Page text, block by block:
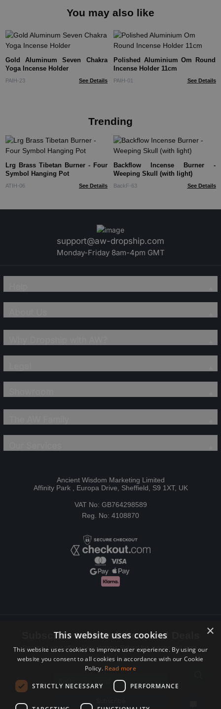
You may also like
Gold Aluminum Seven Chakra
Yoga Incense Holder
PAIH-23 See Details
Polished Aluminium Om Round
Incense Holder 11cm
PAIH-01 See Details
Trending
Lrg Brass Tibetan Burner - Four
Symbol Hanging Pot
ATIH-06 See Details
Backflow Incense Burner -
Weeping Skull (with light)
BackF-63 See Details
support@aw-dropship.com
Monday-Friday 8am-4pm GMT
Ancient Wisdom Marketing Limited
Affinity Park , Europa Drive, Sheffield, S9 1XT, UK
VAT No: GB764298589
Reg. No: 4108870
Subscribe to Newsletters and Deals
Receive Latest offers, New updates, Behind the scenes and more.
Subscribe today.
×
This website uses cookies
This website uses cookies to improve user experience. By using our
website you consent to all cookies in accordance with our Cookie
Policy. Read more
STRICTLY NECESSARY PERFORMANCE